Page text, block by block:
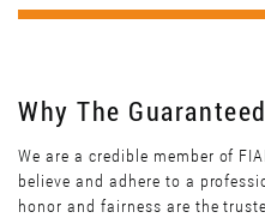
Why The
We are a credible member of
believe and adhere to a
honor and fairness are the